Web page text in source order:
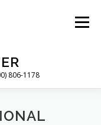
806-1178
Menu
SERVICES